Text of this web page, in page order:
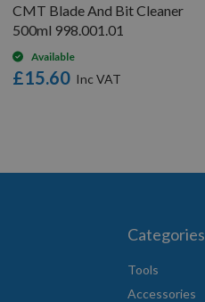
CMT Blade And Bit Cleaner
500ml 998.001.01
Available
£15.60
Categories
Tools
Accessories